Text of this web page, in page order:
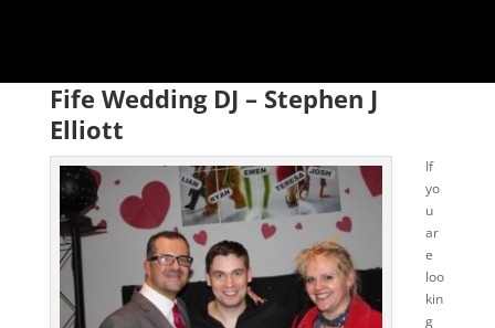
Fife Wedding DJ – Stephen J
Elliott
If
yo
u
ar
e
loo
kin
g